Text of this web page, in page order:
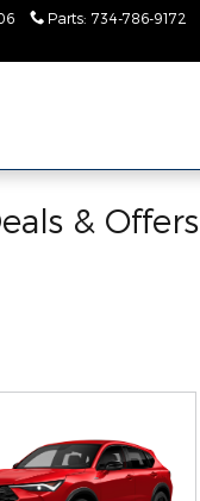
Parts: 734-786-9172
& Offers